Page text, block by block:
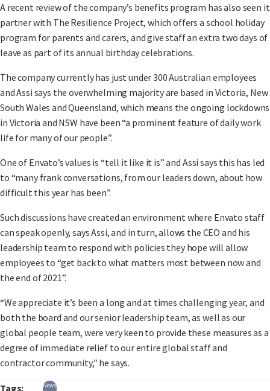
A recent review of the company’s benefits program has also seen it
partner with The Resilience Project, which offers a school holiday
program for parents and carers, and give staff an extra two days of
leave as part of its annual birthday celebrations.
The company currently has just under 300 Australian employees
and Assi says the overwhelming majority are based in Victoria, New
South Wales and Queensland, which means the ongoing lockdowns
in Victoria and NSW have been “a prominent feature of daily work
life for many of our people”.
One of Envato’s values is “tell it like it is” and Assi says this has led
to “many frank conversations, from our leaders down, about how
difficult this year has been”.
Such discussions have created an environment where Envato staff
can speak openly, says Assi, and in turn, allows the CEO and his
leadership team to respond with policies they hope will allow
employees to “get back to what matters most between now and
the end of 2021”.
“We appreciate it’s been a long and at times challenging year, and
both the board and our senior leadership team, as well as our
global people team, were very keen to provide these measures as a
degree of immediate relief to our entire global staff and
contractor community,” he says.
Tags: News